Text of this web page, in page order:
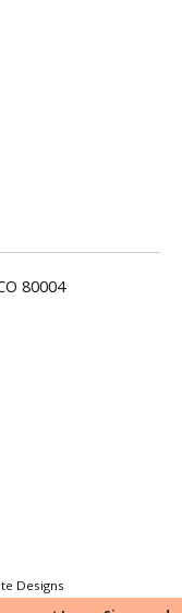
80004
Designs